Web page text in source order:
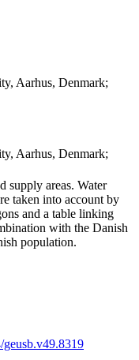
Aarhus, Denmark;
Aarhus, Denmark;
supply areas. Water
taken into account by
and a table linking
with the Danish
population.